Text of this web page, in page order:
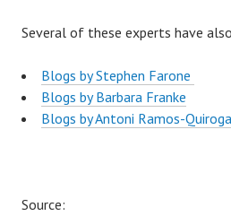
Several of these experts have
Blogs by Stephen Farone
Blogs by Barbara Franke
Blogs by Antoni Ramos-Quiroga
Source: